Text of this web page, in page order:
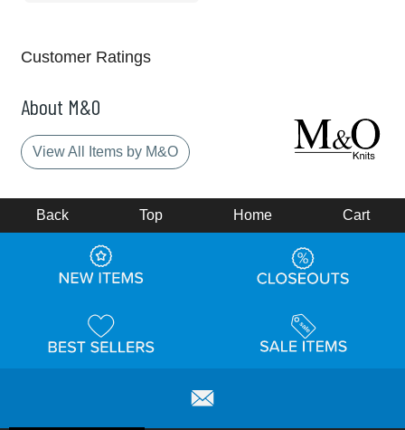
Customer Ratings
About M&O
View All Items by M&O
Back Top Home Cart